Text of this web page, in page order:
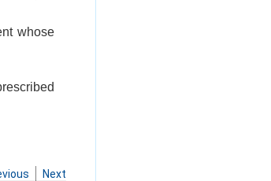
whose
Next